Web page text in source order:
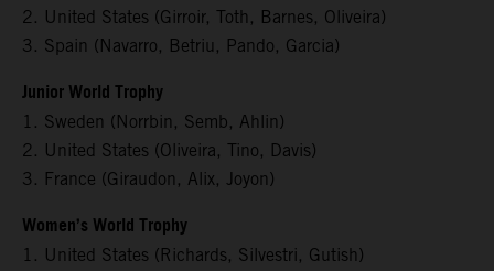
2. United States (Girroir, Toth, Barnes, Oliveira)
3. Spain (Navarro, Betriu, Pando, Garcia)
Junior World Trophy
1. Sweden (Norrbin, Semb, Ahlin)
2. United States (Oliveira, Tino, Davis)
3. France (Giraudon, Alix, Joyon)
Women’s World Trophy
1. United States (Richards, Silvestri, Gutish)